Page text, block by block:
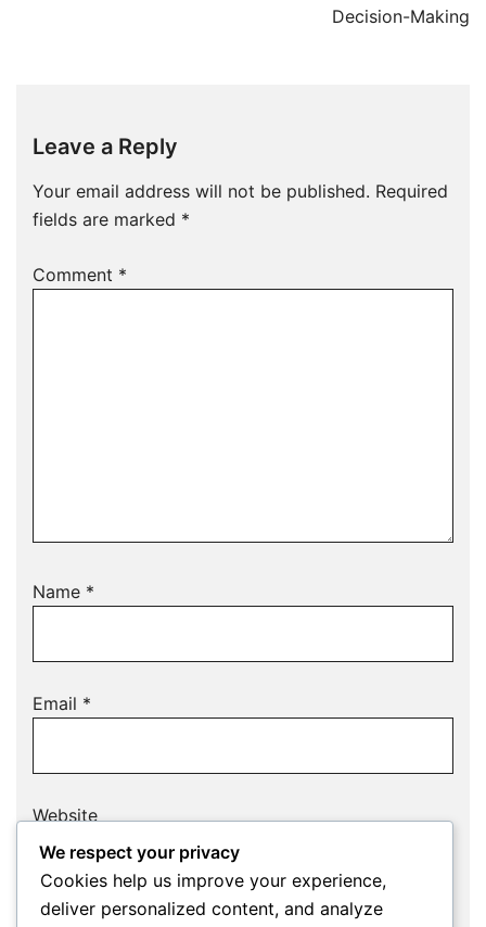
Decision-Making
Leave a Reply
Your email address will not be published. Required
fields are marked *
Comment *
Name *
Email *
Website
We respect your privacy
Cookies help us improve your experience,
deliver personalized content, and analyze